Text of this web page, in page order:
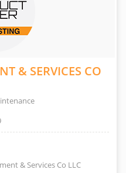
& SERVICES CO
& Services Co LLC